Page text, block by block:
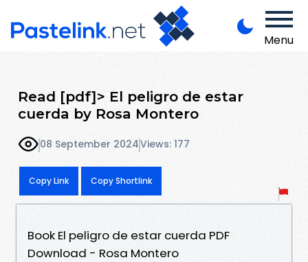
Menu
Read [pdf]> El peligro de estar
cuerda by Rosa Montero
08 September 2024Views: 177
Copy Link Copy Shortlink
Book El peligro de estar cuerda PDF
Download - Rosa Montero